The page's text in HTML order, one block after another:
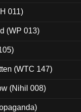
011)
(WP 013)
(WTC 147)
(Nihil 008)